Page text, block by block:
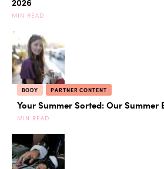
MIN READ
BODY PARTNER CONTENT
Your Summer Sorted: Our Summer
MIN READ